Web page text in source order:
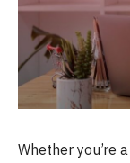
Whether you’re